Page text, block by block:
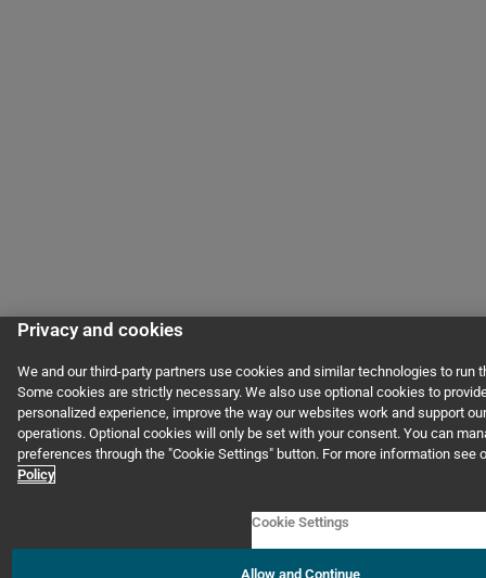
Privacy and cookies
We and our third-party partners use cookies and similar technologies to run
Some cookies are strictly necessary. We also use optional cookies to
personalized experience, improve the way our websites work and support
operations. Optional cookies will only be set with your consent. You can
preferences through the "Cookie Settings" button. For more information see
Policy
Cookie Settings
Allow and Continue